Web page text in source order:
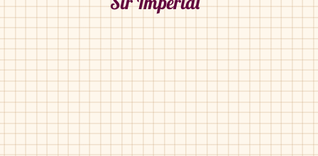
Imperial-31002 Sir Imperial-31011